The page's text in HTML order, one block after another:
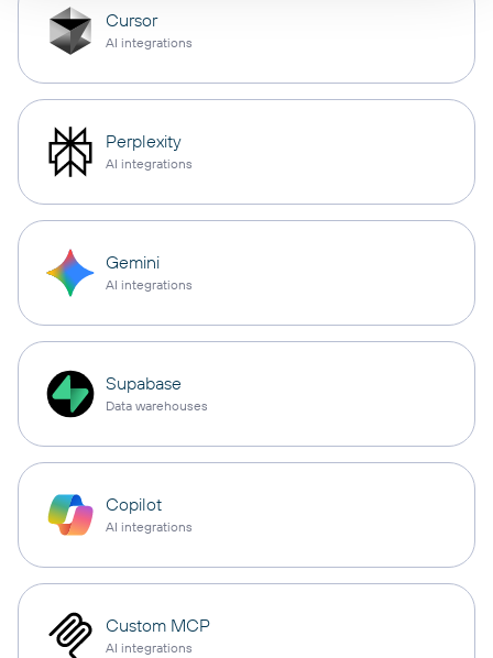
Cursor
AI integrations
Perplexity
AI integrations
Gemini
AI integrations
Supabase
Data warehouses
Copilot
AI integrations
Custom MCP
AI integrations